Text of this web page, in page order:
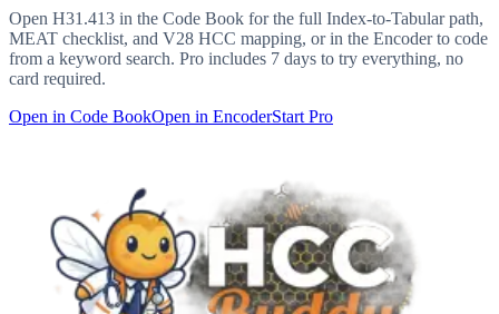
Open H31.413 in the Code Book for the full Index-to-Tabular path,
MEAT checklist, and V28 HCC mapping, or in the Encoder to code
from a keyword search. Pro includes 7 days to try everything, no
card required.
Open in Code BookOpen in EncoderStart Pro